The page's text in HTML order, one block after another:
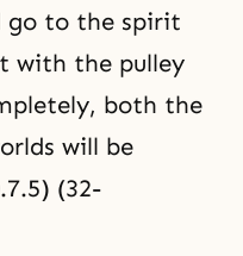
go to the spirit
with the pulley
both the
will be
(32-